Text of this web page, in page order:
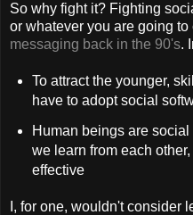
So why fight it? Fighting
or whatever you are going
messaging back in the 90's.
To attract the younger,
have to adopt social
Human beings are
we learn from each
effective
I, for one, wouldn't consider